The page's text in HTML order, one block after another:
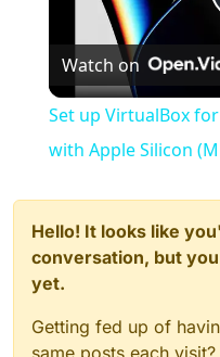
Watch on
Set up VirtualBox
with Apple Silicon
Hello! It looks like
conversation, but
yet.
Getting fed up of
same posts each